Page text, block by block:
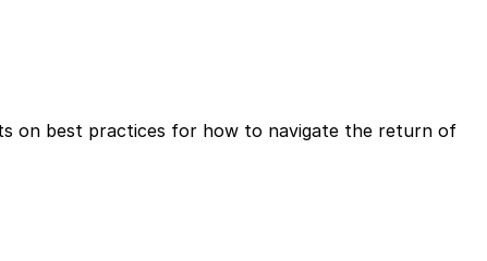
on best practices for how to navigate the return of